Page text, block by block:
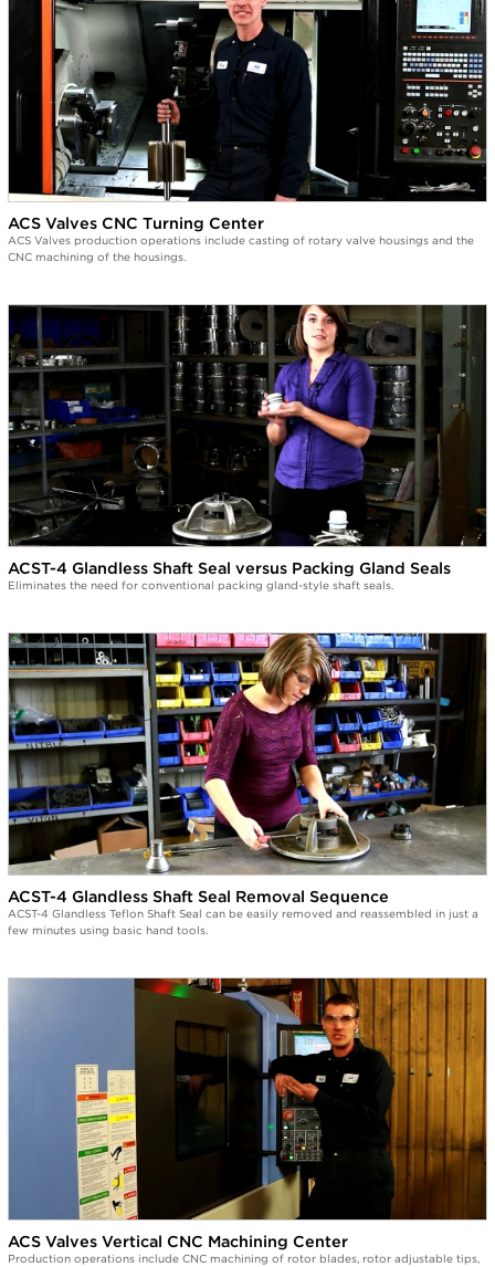
ACS Valves CNC Turning Center
ACS Valves production operations include casting of rotary valve housings and the
CNC machining of the housings.
ACST-4 Glandless Shaft Seal versus Packing Gland Seals
Eliminates the need for conventional packing gland-style shaft seals.
ACST-4 Glandless Shaft Seal Removal Sequence
ACST-4 Glandless Teflon Shaft Seal can be easily removed and reassembled in just a
few minutes using basic hand tools.
ACS Valves Vertical CNC Machining Center
Production operations include CNC machining of rotor blades, rotor adjustable tips,